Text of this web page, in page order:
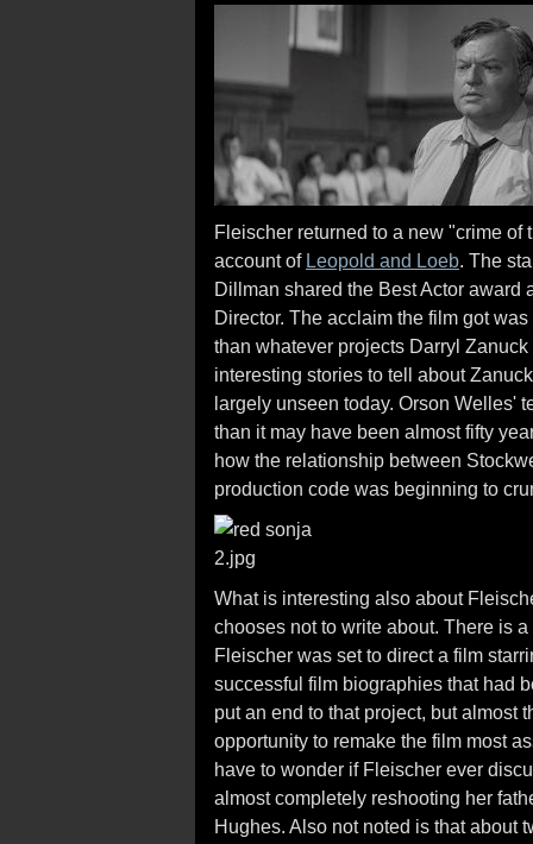
Fleischer returned to a new "crime of
account of Leopold and Loeb. The
Dillman shared the Best Actor
Director. The acclaim the film got
than whatever projects Darryl
interesting stories to tell about
largely unseen today. Orson Welles'
than it may have been almost fifty
how the relationship between
production code was beginning to
What is interesting also about
chooses not to write about. There is
Fleischer was set to direct a film
successful film biographies that had
put an end to that project, but almost
opportunity to remake the film most
have to wonder if Fleischer ever
almost completely reshooting her
Hughes. Also not noted is that about